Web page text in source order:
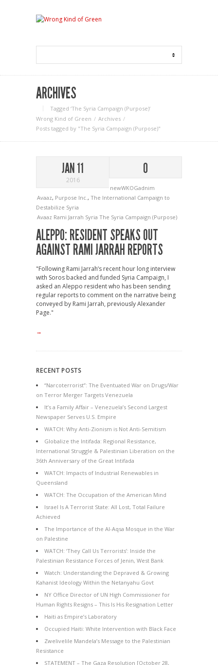
ARCHIVES
Tagged ‘The Syria Campaign (Purpose)‘
Wrong Kind of Green
Archives
Posts tagged by "The Syria Campaign (Purpose)"
JAN 11
2016
0
newWKOGadnim
Avaaz, Purpose Inc., The International Campaign to
Destabilize Syria
Avaaz Rami Jarrah Syria The Syria Campaign (Purpose)
ALEPPO: RESIDENT SPEAKS OUT
AGAINST RAMI JARRAH REPORTS
"Following Rami Jarrah’s recent hour long interview
with Soros backed and funded Syria Campaign, I
asked an Aleppo resident who has been sending
regular reports to comment on the narrative being
conveyed by Rami Jarrah, previously Alexander
Page."
→
RECENT POSTS
“Narcoterrorist”: The Eventuated War on Drugs/War
on Terror Merger Targets Venezuela
It’s a Family Affair – Venezuela’s Second Largest
Newspaper Serves U.S. Empire
WATCH: Why Anti-Zionism is Not Anti-Semitism
Globalize the Intifada: Regional Resistance,
International Struggle & Palestinian Liberation on the
36th Anniversary of the Great Intifada
WATCH: Impacts of Industrial Renewables in
Queensland
WATCH: The Occupation of the American Mind
Israel Is A Terrorist State: All Lost, Total Failure
Achieved
The Importance of the Al-Aqsa Mosque in the War
on Palestine
WATCH: ‘They Call Us Terrorists’: Inside the
Palestinian Resistance Forces of Jenin, West Bank
Watch: Understanding the Depraved & Growing
Kahanist Ideology Within the Netanyahu Govt
NY Office Director of UN High Commissioner for
Human Rights Resigns – This Is His Resignation Letter
Haiti as Empire’s Laboratory
Occupied Haiti: White Intervention with Black Face
Zwelivelile Mandela’s Message to the Palestinian
Resistance
STATEMENT – The Gaza Resolution [October 28,